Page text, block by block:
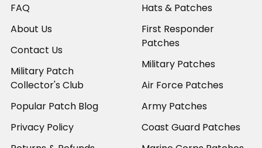
FAQ
About Us
Contact Us
Military Patch
Collector's Club
Popular Patch Blog
Privacy Policy
Hats & Patches
First Responder
Patches
Military Patches
Air Force Patches
Army Patches
Coast Guard Patches